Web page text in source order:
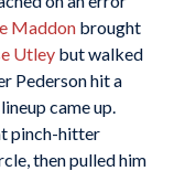
Maddonbrought
Utleybut walked
Pederson hit a
came up.
pinch-hitter
then pulled him